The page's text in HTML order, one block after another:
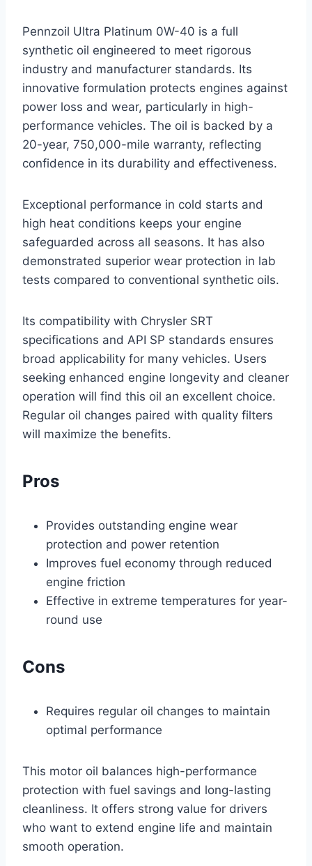
Pennzoil Ultra Platinum 0W-40 is a full
synthetic oil engineered to meet rigorous
industry and manufacturer standards. Its
innovative formulation protects engines against
power loss and wear, particularly in high-
performance vehicles. The oil is backed by a
20-year, 750,000-mile warranty, reflecting
confidence in its durability and effectiveness.
Exceptional performance in cold starts and
high heat conditions keeps your engine
safeguarded across all seasons. It has also
demonstrated superior wear protection in lab
tests compared to conventional synthetic oils.
Its compatibility with Chrysler SRT
specifications and API SP standards ensures
broad applicability for many vehicles. Users
seeking enhanced engine longevity and cleaner
operation will find this oil an excellent choice.
Regular oil changes paired with quality filters
will maximize the benefits.
Pros
Provides outstanding engine wear
protection and power retention
Improves fuel economy through reduced
engine friction
Effective in extreme temperatures for year-
round use
Cons
Requires regular oil changes to maintain
optimal performance
This motor oil balances high-performance
protection with fuel savings and long-lasting
cleanliness. It offers strong value for drivers
who want to extend engine life and maintain
smooth operation.